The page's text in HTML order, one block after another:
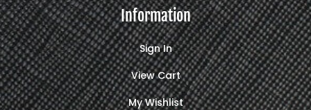
Information
Sign In
View Cart
My Wishlist